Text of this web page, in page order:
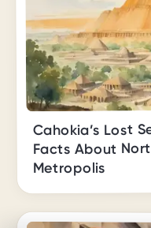
Cahokia’s Lost
Facts About
Metropolis